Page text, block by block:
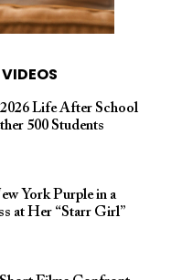
VIDEOS
Life After School
500 Students
York Purple in a
at Her “Starr Girl”